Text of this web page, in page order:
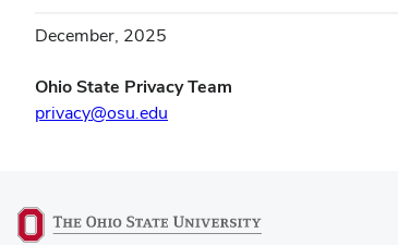
December, 2025
Ohio State Privacy Team
privacy@osu.edu